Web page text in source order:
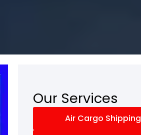
Our Services
Air Cargo Shipping